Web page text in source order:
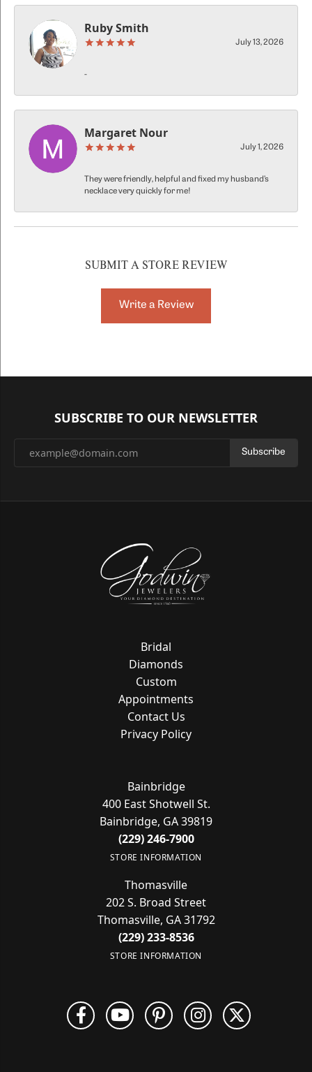
Ruby Smith
July 13, 2026
-
Margaret Nour
July 1, 2026
They were friendly, helpful and fixed my husband’s
necklace very quickly for me!
SUBMIT A STORE REVIEW
Write a Review
SUBSCRIBE TO OUR NEWSLETTER
Subscribe
Bridal
Diamonds
Custom
Appointments
Contact Us
Privacy Policy
Bainbridge
400 East Shotwell St.
Bainbridge, GA 39819
(229) 246-7900
STORE INFORMATION
Thomasville
202 S. Broad Street
Thomasville, GA 31792
(229) 233-8536
STORE INFORMATION